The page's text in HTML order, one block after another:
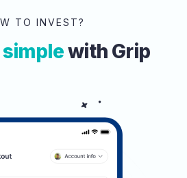
TO INVEST?
simplewith Grip